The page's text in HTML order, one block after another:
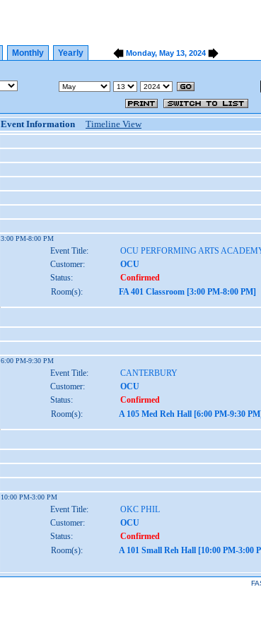
Monthly Yearly
Monday, May 13, 2024
Event Information Timeline View
3:00 PM-8:00 PM
Event Title:
OCU PERFORMING ARTS
Customer:
OCU
Status:
Confirmed
Room(s):
FA 401 Classroom [3:00 PM-8:00 PM]
6:00 PM-9:30 PM
Event Title:
CANTERBURY
Customer:
OCU
Status:
Confirmed
Room(s):
A 105 Med Reh Hall [6:00 PM-9:30 PM]
10:00 PM-3:00 PM
Event Title:
OKC PHIL
Customer:
OCU
Status:
Confirmed
Room(s):
A 101 Small Reh Hall [10:00 PM-3:00